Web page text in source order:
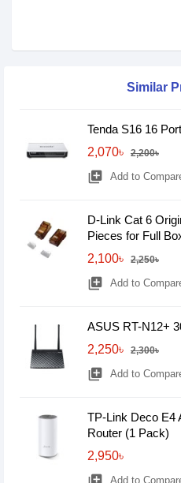
Similar
Tenda S16 16
2,070৳
2,200৳
library_add Add to
D-Link Cat 6
Pieces for Full
2,100৳
2,250৳
library_add Add to
ASUS RT-N12+
2,250৳
2,300৳
library_add Add to
TP-Link Deco E4
Router (1 Pack)
2,950৳
Add to